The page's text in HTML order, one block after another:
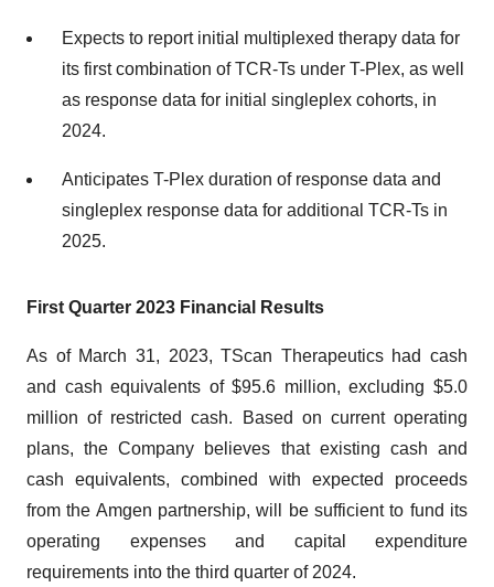
Expects to report initial multiplexed therapy data for
its first combination of TCR-Ts under T-Plex, as well
as response data for initial singleplex cohorts, in
2024.
Anticipates T-Plex duration of response data and
singleplex response data for additional TCR-Ts in
2025.
First Quarter 2023 Financial Results
As of March 31, 2023, TScan Therapeutics had cash
and cash equivalents of $95.6 million, excluding $5.0
million of restricted cash. Based on current operating
plans, the Company believes that existing cash and
cash equivalents, combined with expected proceeds
from the Amgen partnership, will be sufficient to fund its
operating expenses and capital expenditure
requirements into the third quarter of 2024.